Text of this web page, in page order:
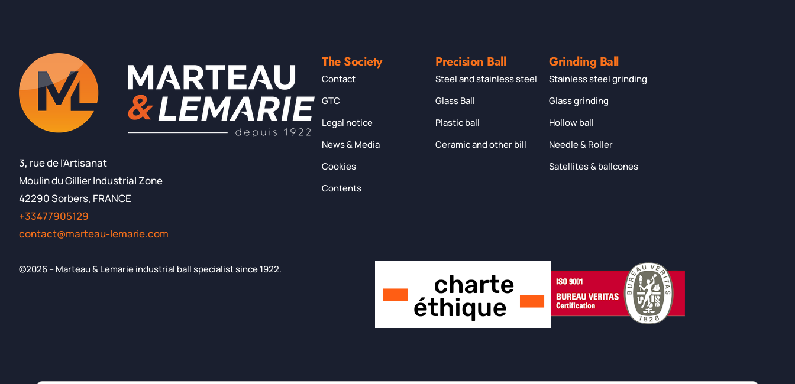
3, rue de l'Artisanat
Moulin du Gillier Industrial Zone
42290 Sorbers, FRANCE
+33477905129
contact@marteau-lemarie.com
The Society
Contact
GTC
Legal notice
News & Media
Cookies
Contents
Precision Ball
Steel and stainless steel
Glass Ball
Plastic ball
Ceramic and other bill
Grinding Ball
Stainless steel grinding
Glass grinding
Hollow ball
Needle & Roller
Satellites & ballcones
©2026 – Marteau & Lemarie industrial ball specialist since 1922.